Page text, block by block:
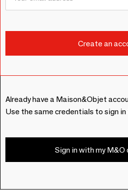
Already have a Maison&Objet
Use the same credentials to sign
Sign in with my